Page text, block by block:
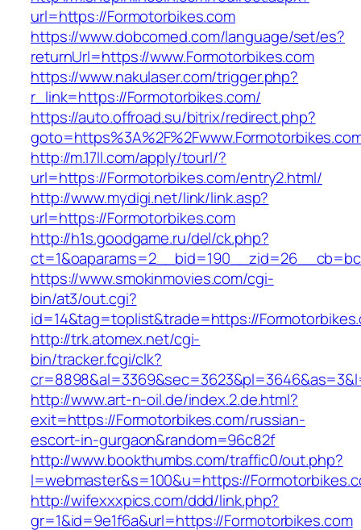
url=https://Formotorbikes.com
https://www.dobcomed.com/language/set/es?
returnUrl=https://www.Formotorbikes.com
https://www.nakulaser.com/trigger.php?
r_link=https://Formotorbikes.com/
https://auto.offroad.su/bitrix/redirect.php?
http://m.17ll.com/apply/tourl/?
url=https://Formotorbikes.com/entry2.html/
http://www.mydigi.net/link/link.asp?
url=https://Formotorbikes.com
http://h1s.goodgame.ru/del/ck.php?
https://www.smokinmovies.com/cgi-
bin/at3/out.cgi?
id=14&tag=toplist&trade=https://
http://trk.atomex.net/cgi-
bin/tracker.fcgi/clk?
http://www.art-n-oil.de/index.2.de.html?
exit=https://Formotorbikes.com/russian-
escort-in-gurgaon&random=96c82f
http://www.bookthumbs.com/traffic0/out.php?
l=webmaster&s=100&u=https://
http://wifexxxpics.com/ddd/link.php?
gr=1&id=9e1f6a&url=https://Formotorbikes.com